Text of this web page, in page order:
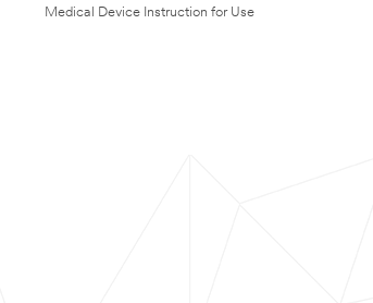
Medical Device Instruction for Use